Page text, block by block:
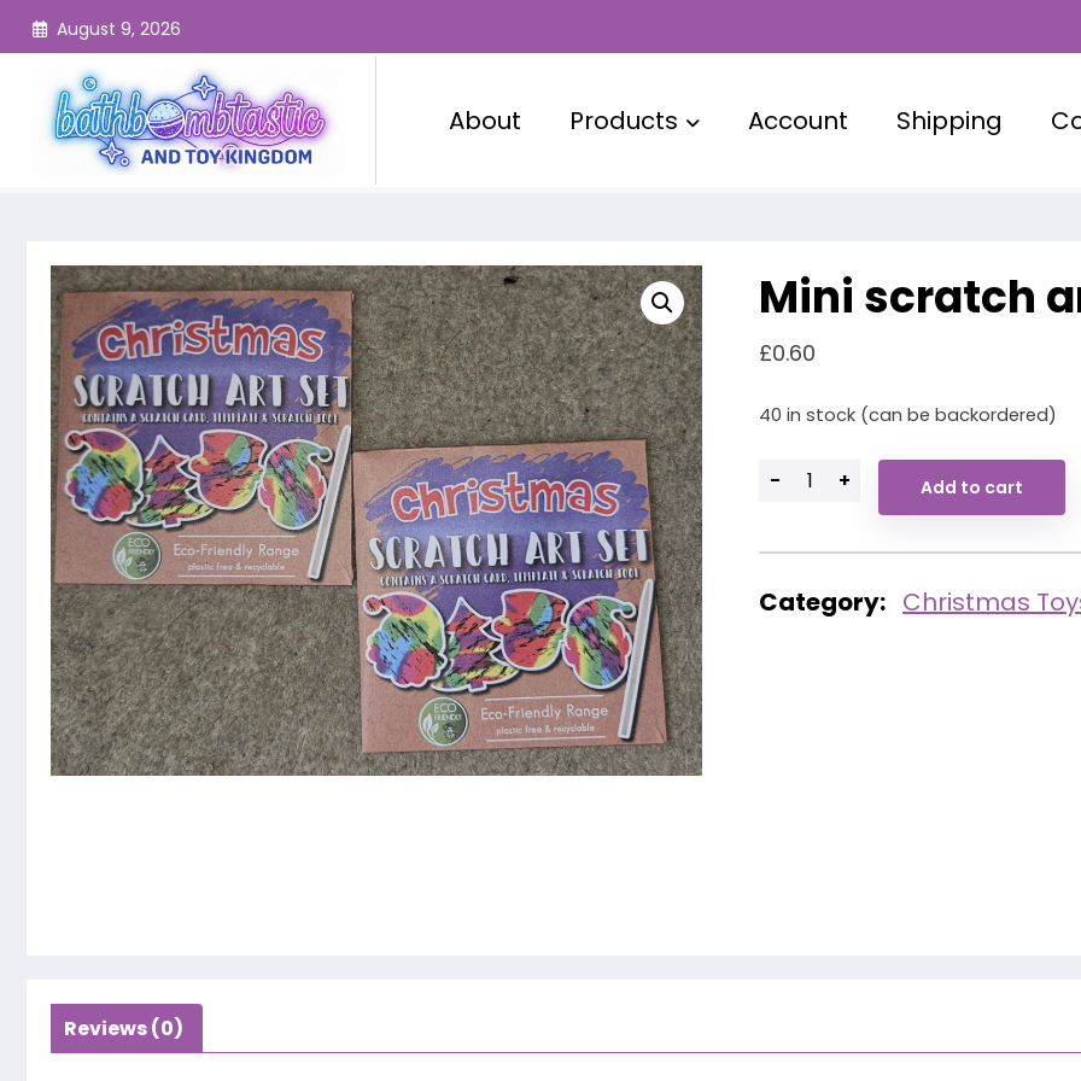
Skip
August 9, 2026
About Products Account Shipping
Mini scratch
£0.60
40 in stock (can be backordered)
- + Add to cart
Category: Christmas
Reviews (0)